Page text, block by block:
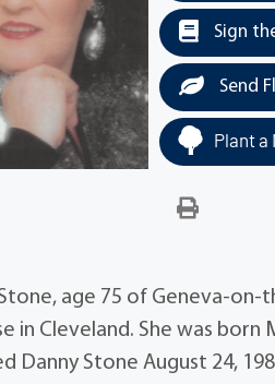
Sign
Send
Plant a
age 75 of Geneva-on-
in Cleveland. She was
Danny Stone August 24,